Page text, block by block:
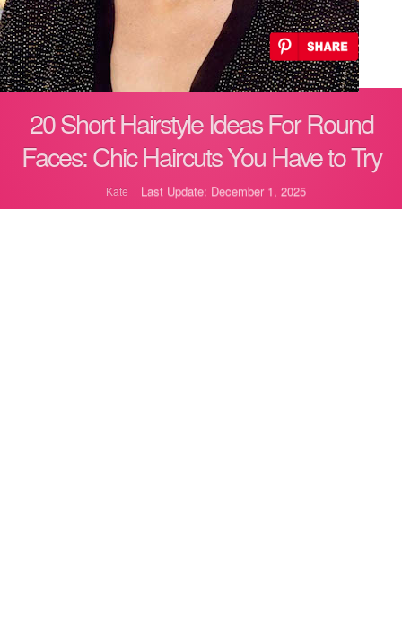
20 Short Hairstyle Ideas For Round
Faces: Chic Haircuts You Have to Try
Kate Last Update: December 1, 2025